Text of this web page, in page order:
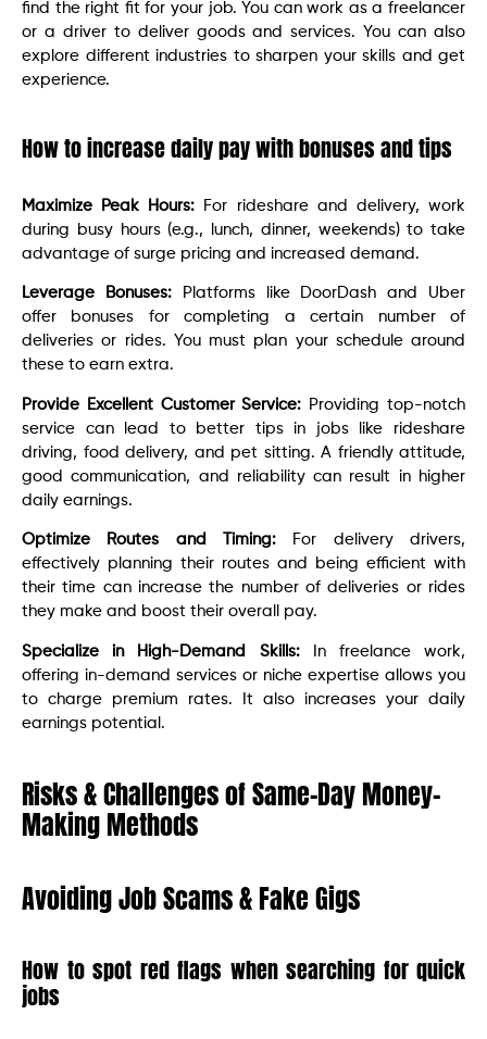
find the right fit for your job. You can work as a freelancer
or a driver to deliver goods and services. You can also
explore different industries to sharpen your skills and get
experience.
How to increase daily pay with bonuses and tips
Maximize Peak Hours: For rideshare and delivery, work
during busy hours (e.g., lunch, dinner, weekends) to take
advantage of surge pricing and increased demand.
Leverage Bonuses:
Platforms like DoorDash and Uber
offer bonuses for completing a certain number of
deliveries or rides. You must plan your schedule around
these to earn extra.
Provide Excellent Customer Service: Providing top-notch
service can lead to better tips in jobs like rideshare
driving, food delivery, and pet sitting. A friendly attitude,
good communication, and reliability can result in higher
daily earnings.
Optimize Routes and Timing: For delivery drivers,
effectively planning their routes and being efficient with
their time can increase the number of deliveries or rides
they make and boost their overall pay.
Specialize in High-Demand Skills:In freelance work,
offering in-demand services or niche expertise allows you
to charge premium rates. It also increases your daily
earnings potential.
Risks & Challenges of Same-Day Money-
Making Methods
Avoiding Job Scams & Fake Gigs
How to spot red flags when searching for quick
jobs